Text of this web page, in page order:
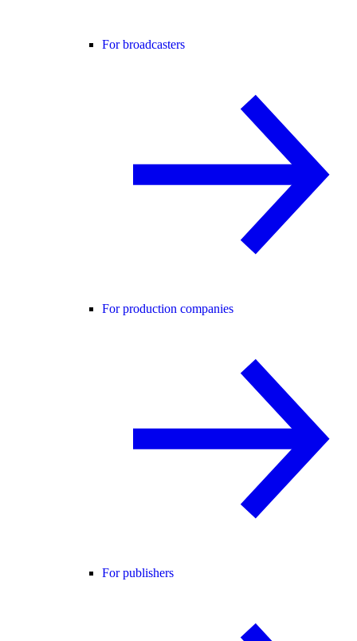
For broadcasters
For production companies
For publishers